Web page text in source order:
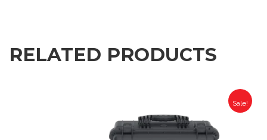
RELATED PRODUCTS
Sale!